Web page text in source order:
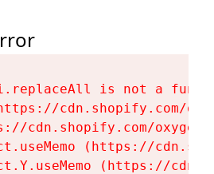
is not a
cdn.shopify.com/
cdn.shopify.com/
(https://
(https://